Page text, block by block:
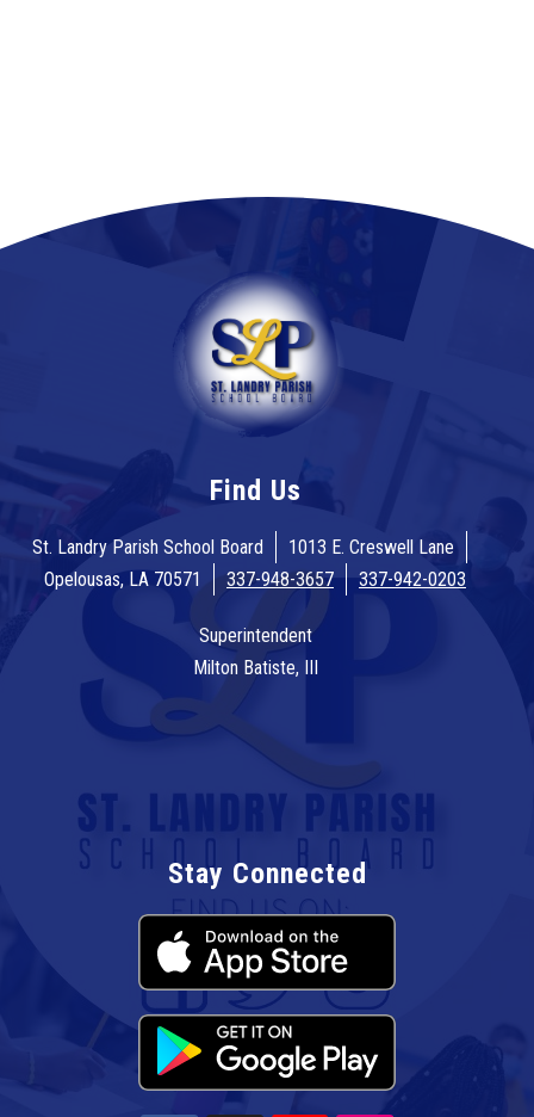
Find Us
St. Landry Parish School Board
1013 E. Creswell Lane
Opelousas, LA 70571
337-948-3657 337-942-0203
Superintendent
Milton Batiste, III
Stay Connected